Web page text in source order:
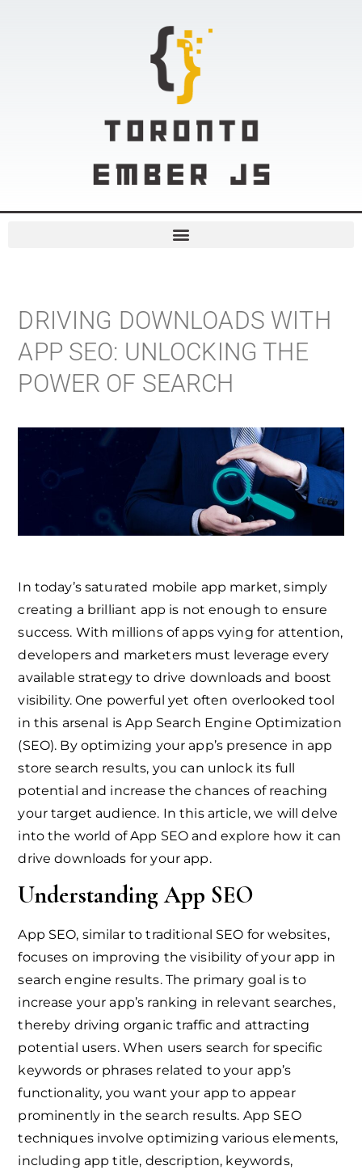
DRIVING DOWNLOADS WITH
APP SEO: UNLOCKING THE
POWER OF SEARCH
In today’s saturated mobile app market, simply
creating a brilliant app is not enough to ensure
success. With millions of apps vying for attention,
developers and marketers must leverage every
available strategy to drive downloads and boost
visibility. One powerful yet often overlooked tool
in this arsenal is App Search Engine Optimization
(SEO). By optimizing your app’s presence in app
store search results, you can unlock its full
potential and increase the chances of reaching
your target audience. In this article, we will delve
into the world of App SEO and explore how it can
drive downloads for your app.
Understanding App SEO
App SEO, similar to traditional SEO for websites,
focuses on improving the visibility of your app in
search engine results. The primary goal is to
increase your app’s ranking in relevant searches,
thereby driving organic traffic and attracting
potential users. When users search for specific
keywords or phrases related to your app’s
functionality, you want your app to appear
prominently in the search results. App SEO
techniques involve optimizing various elements,
including app title, description, keywords,